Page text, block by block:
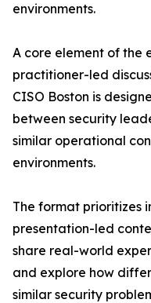
environments.
A core element of the
practitioner-led
CISO Boston is
between security
similar operational
environments.
The format prioritizes
presentation-led
share real-world
and explore how
similar security